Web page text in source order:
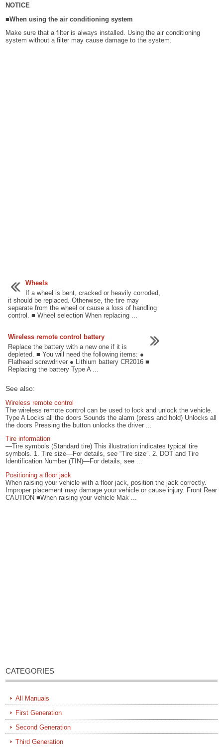
NOTICE
■When using the air conditioning system
Make sure that a filter is always installed. Using the air conditioning
system without a filter may cause damage to the system.
Wheels
If a wheel is bent, cracked or heavily corroded,
it should be replaced. Otherwise, the tire may
separate from the wheel or cause a loss of handling
control. ■ Wheel selection When replacing ...
Wireless remote control battery
Replace the battery with a new one if it is
depleted. ■ You will need the following items: ●
Flathead screwdriver ● Lithium battery CR2016 ■
Replacing the battery Type A ...
See also:
Wireless remote control
The wireless remote control can be used to lock and unlock the vehicle.
Type A Locks all the doors Sounds the alarm (press and hold) Unlocks all
the doors Pressing the button unlocks the driver ...
Tire information
—Tire symbols (Standard tire) This illustration indicates typical tire
symbols. 1. Tire size—For details, see “Tire size”. 2. DOT and Tire
Identification Number (TIN)—For details, see ...
Positioning a floor jack
When raising your vehicle with a floor jack, position the jack correctly.
Improper placement may damage your vehicle or cause injury. Front Rear
CAUTION ■When raising your vehicle Mak ...
CATEGORIES
All Manuals
First Generation
Second Generation
Third Generation